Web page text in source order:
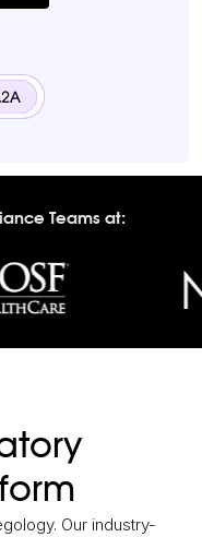
Teams at:
Our industry-